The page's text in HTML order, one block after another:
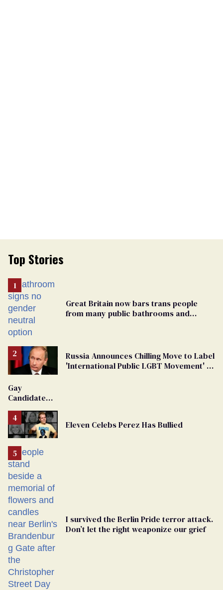
Top Stories
Great Britain now bars trans people
from many public bathrooms and
Russia Announces Chilling Move to Label
'International Public LGBT Movement' as
Gay
Candidate
From
Georgia
Ballot
Eleven Celebs Perez Has Bullied
I survived the Berlin Pride terror attack.
Don’t let the right weaponize our grief